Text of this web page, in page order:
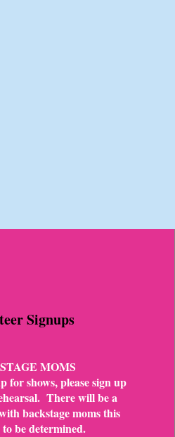
Signups
MOMS
for shows, please sign up
There will be a
backstage moms this
be determined.